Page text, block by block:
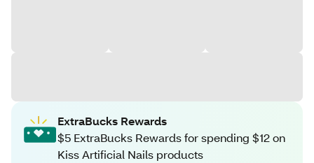
ExtraBucks Rewards
$5 ExtraBucks Rewards for spending $12 on
Kiss Artificial Nails products